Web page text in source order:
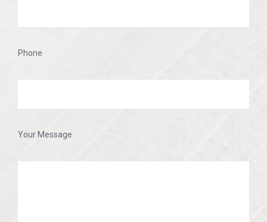
Phone
Your Message